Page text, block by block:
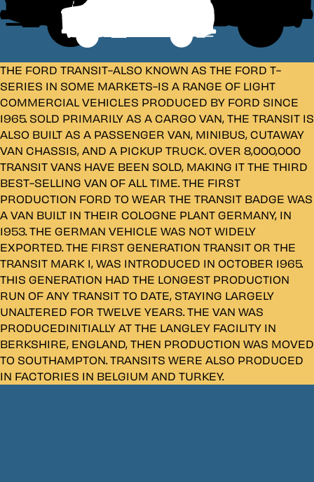
THE FORD TRANSIT-ALSO KNOWN AS THE FORD T-
SERIES IN SOME MARKETS-IS A RANGE OF LIGHT
COMMERCIAL VEHICLES PRODUCED BY FORD SINCE
1965. SOLD PRIMARILY AS A CARGO VAN, THE TRANSIT IS
ALSO BUILT AS A PASSENGER VAN, MINIBUS, CUTAWAY
VAN CHASSIS, AND A PICKUP TRUCK. OVER 8,000,000
TRANSIT VANS HAVE BEEN SOLD, MAKING IT THE THIRD
BEST-SELLING VAN OF ALL TIME. THE FIRST
PRODUCTION FORD TO WEAR THE TRANSIT BADGE WAS
A VAN BUILT IN THEIR COLOGNE PLANT GERMANY, IN
1953. THE GERMAN VEHICLE WAS NOT WIDELY
EXPORTED. THE FIRST GENERATION TRANSIT OR THE
TRANSIT MARK I, WAS INTRODUCED IN OCTOBER 1965.
THIS GENERATION HAD THE LONGEST PRODUCTION
RUN OF ANY TRANSIT TO DATE, STAYING LARGELY
UNALTERED FOR TWELVE YEARS. THE VAN WAS
PRODUCEDINITIALLY AT THE LANGLEY FACILITY IN
BERKSHIRE, ENGLAND, THEN PRODUCTION WAS MOVED
TO SOUTHAMPTON. TRANSITS WERE ALSO PRODUCED
IN FACTORIES IN BELGIUM AND TURKEY.